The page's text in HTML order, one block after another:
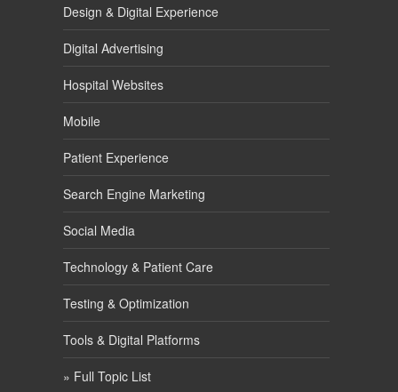
Design & Digital Experience
Digital Advertising
Hospital Websites
Mobile
Patient Experience
Search Engine Marketing
Social Media
Technology & Patient Care
Testing & Optimization
Tools & Digital Platforms
» Full Topic List